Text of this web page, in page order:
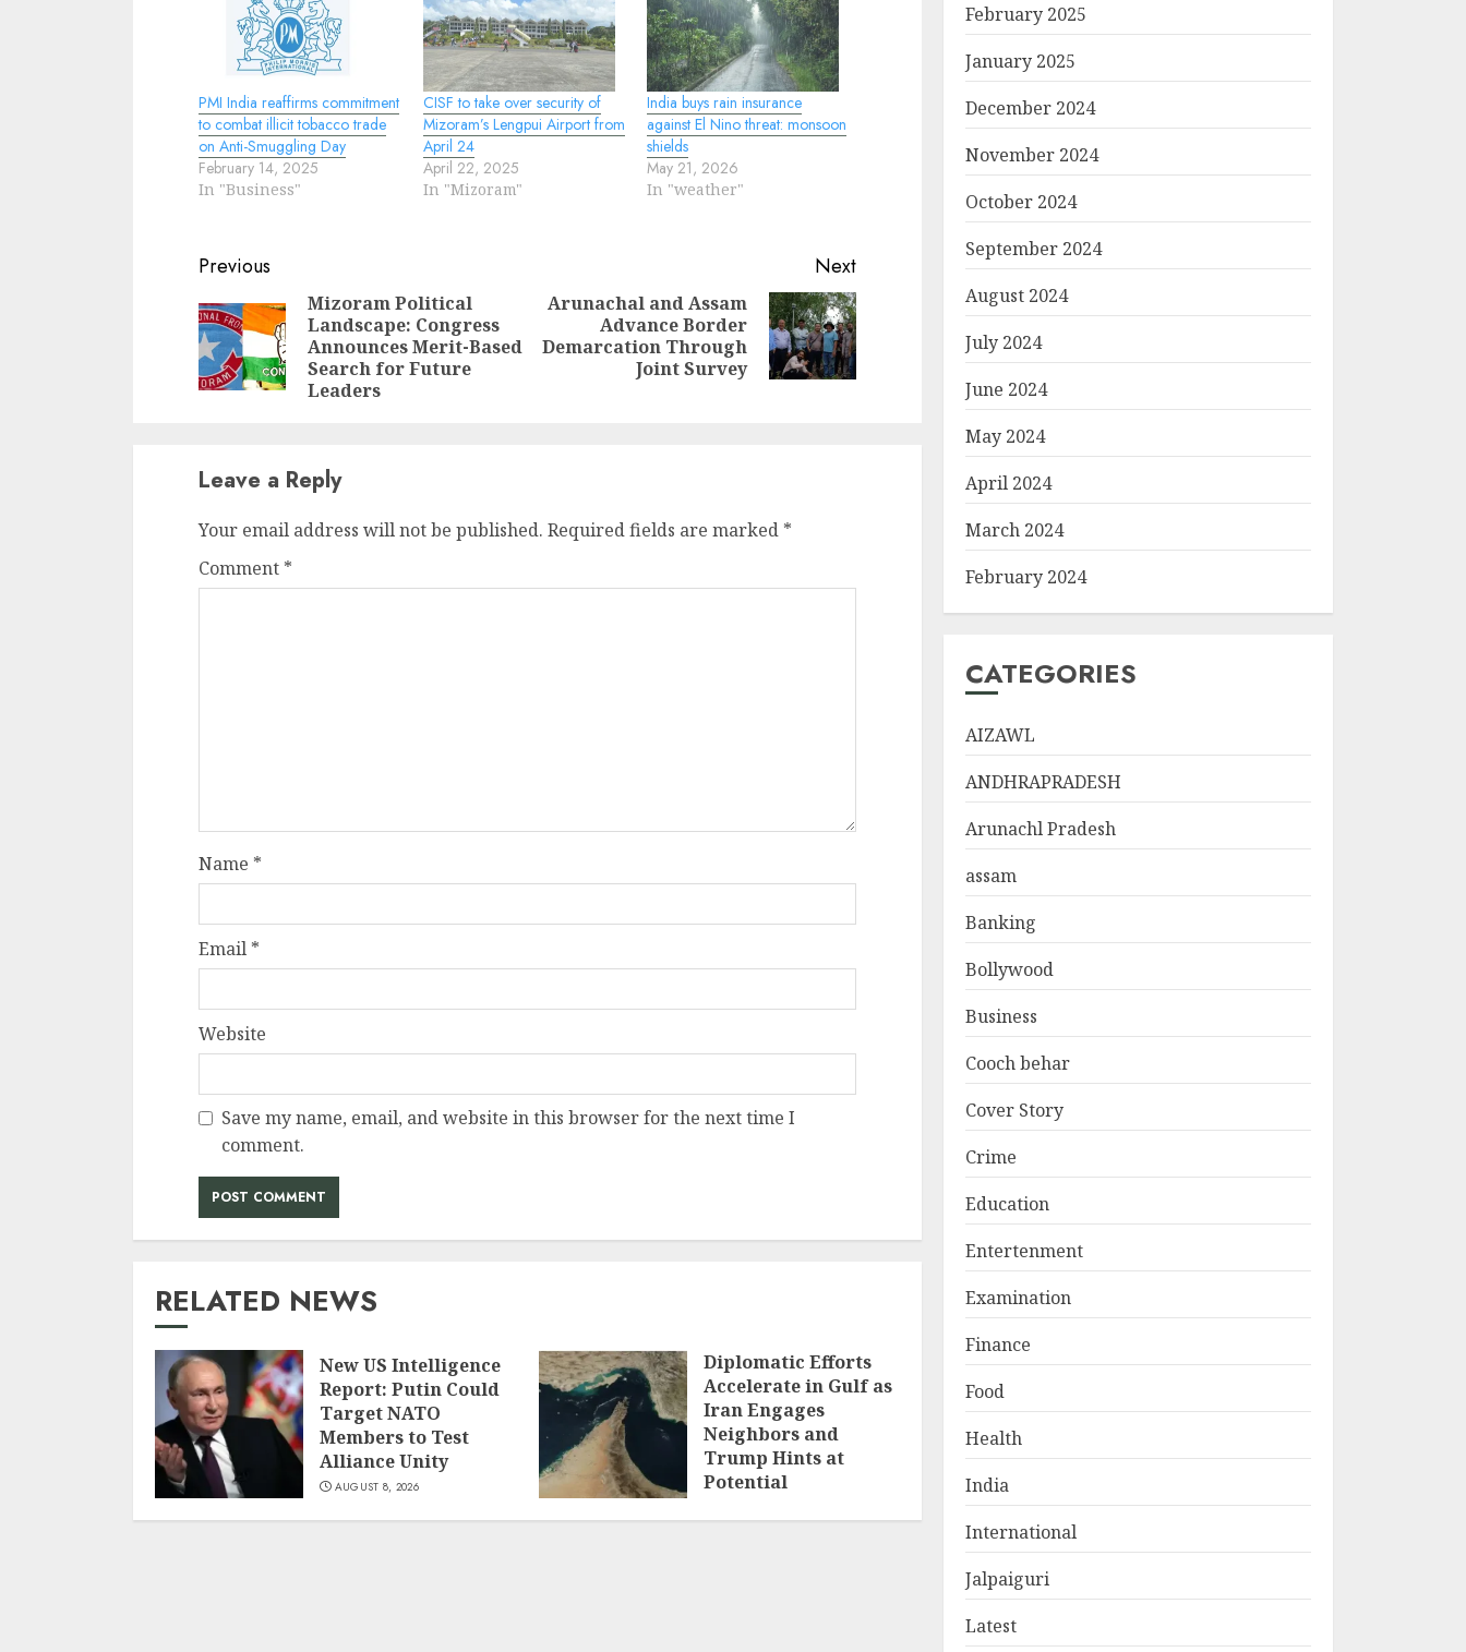
PMI India reaffirms commitment
to combat illicit tobacco trade
on Anti-Smuggling Day
February 14, 2025
In "Business"
CISF to take over security of
Mizoram’s Lengpui Airport from
April 24
April 22, 2025
In "Mizoram"
India buys rain insurance
against El Nino threat: monsoon
shields
May 21, 2026
In "weather"
Continue
Reading
Previous
Previous
Mizoram Political
Landscape: Congress
Announces Merit-Based
Search for Future
Leaders
Next
post:
Arunachal and Assam
Advance Border
Demarcation Through
Joint Survey
Leave a Reply
Your email address will not be published. Required fields are marked *
Comment *
Name *
Email *
Website
Save my name, email, and website in this browser for the next time I
comment.
RELATED NEWS
New US Intelligence
Report: Putin Could
Target NATO
Members to Test
Alliance Unity
AUGUST 8, 2026
Diplomatic Efforts
Accelerate in Gulf as
Iran Engages
Neighbors and
Trump Hints at
Potential
February 2025
January 2025
December 2024
November 2024
October 2024
September 2024
August 2024
July 2024
June 2024
May 2024
April 2024
March 2024
February 2024
CATEGORIES
AIZAWL
ANDHRAPRADESH
Arunachl Pradesh
assam
Banking
Bollywood
Business
Cooch behar
Cover Story
Crime
Education
Entertenment
Examination
Finance
Food
Health
India
International
Jalpaiguri
Latest